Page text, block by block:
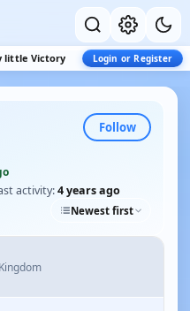
little Victory Login or Register
Follow
activity:4 years ago
Newest first